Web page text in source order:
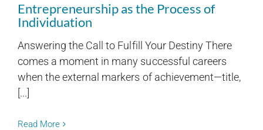
Entrepreneurship as the Process of
Individuation
Answering the Call to Fulfill Your Destiny There
comes a moment in many successful careers
when the external markers of achievement—title,
[...]
Read More